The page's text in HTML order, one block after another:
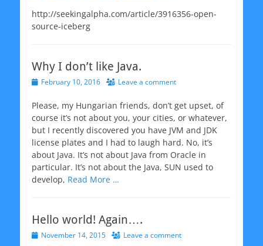
http://seekingalpha.com/article/3916356-open-
source-iceberg
Why I don’t like Java.
PostedFebruary 10, 2016 Leave a comment
Please, my Hungarian friends, don’t get upset, of
course it’s not about you, your cities, or whatever,
but I recently discovered you have JVM and JDK
license plates and I had to laugh hard. No, it’s
about Java. It’s not about Java from Oracle in
particular. It’s not about the Java, SUN used to
develop, Read More …
Hello world! Again….
PostedNovember 14, 2015 Leave a comment